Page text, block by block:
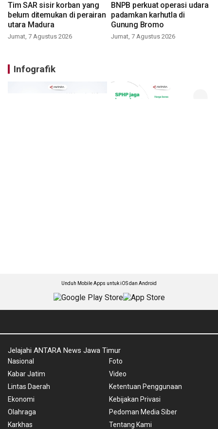
Tim SAR sisir korban yang
belum ditemukan di perairan
utara Madura
Jumat, 7 Agustus 2026
BNPB perkuat operasi udara
padamkan karhutla di
Gunung Bromo
Jumat, 7 Agustus 2026
Infografik
Unduh Mobile Apps untuk iOS dan Android
Jelajahi ANTARA News Jawa Timur
Nasional
Kabar Jatim
Lintas Daerah
Ekonomi
Olahraga
Karkhas
Foto
Video
Ketentuan Penggunaan
Kebijakan Privasi
Pedoman Media Siber
Tentang Kami